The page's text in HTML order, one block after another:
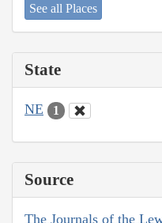
See all Places
State
NE 1
Source
The Journals of the